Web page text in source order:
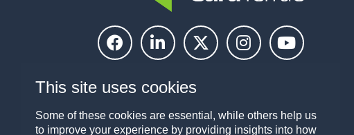
This site uses cookies
Some of these cookies are essential, while others help us
to improve your experience by providing insights into how